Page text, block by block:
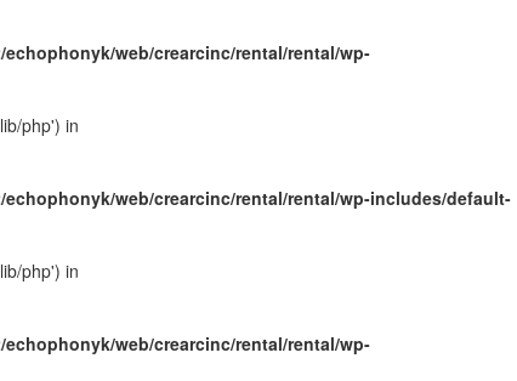
echophonyk/web/crearcinc/rental/rental/wp-
php') in
echophonyk/web/crearcinc/rental/rental/wp-includes/default-
php') in
echophonyk/web/crearcinc/rental/rental/wp-